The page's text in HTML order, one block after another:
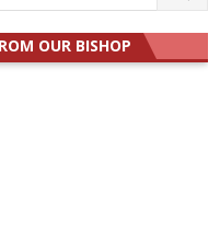
OUR BISHOP